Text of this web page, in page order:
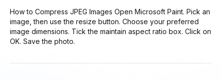
How to Compress JPEG Images Open Microsoft Paint. Pick an
image, then use the resize button. Choose your preferred
image dimensions. Tick the maintain aspect ratio box. Click on
OK. Save the photo.